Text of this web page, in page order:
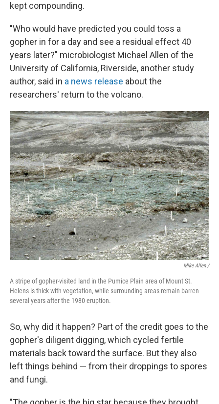
kept compounding.
"Who would have predicted you could toss a
gopher in for a day and see a residual effect 40
years later?" microbiologist Michael Allen of the
University of California, Riverside, another study
author, said in a news release about the
researchers' return to the volcano.
Mike Allen /
A stripe of gopher-visited land in the Pumice Plain area of Mount St.
Helens is thick with vegetation, while surrounding areas remain barren
several years after the 1980 eruption.
So, why did it happen? Part of the credit goes to the
gopher's diligent digging, which cycled fertile
materials back toward the surface. But they also
left things behind — from their droppings to spores
and fungi.